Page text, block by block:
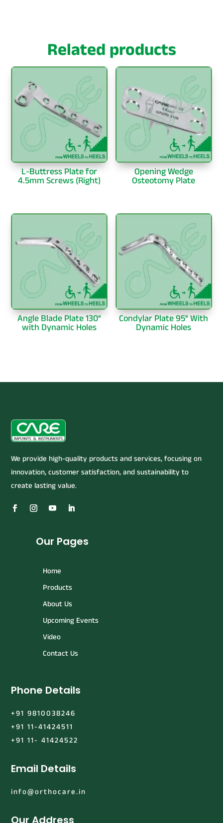
Related products
L-Buttress Plate for
4.5mm Screws (Right)
Opening Wedge
Osteotomy Plate
Angle Blade Plate 130°
with Dynamic Holes
Condylar Plate 95° With
Dynamic Holes
We provide high-quality products and services, focusing on
innovation, customer satisfaction, and sustainability to
create lasting value.
Our Pages
Home
Products
About Us
Upcoming Events
Video
Contact Us
Phone Details
+91 9810038246
+91 11-41424511
+91 11- 41424522
Email Details
info@orthocare.in
Our Address